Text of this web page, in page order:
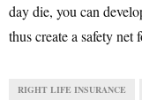
day die, you can
thus create a safety
RIGHT LIFE INSURANCE